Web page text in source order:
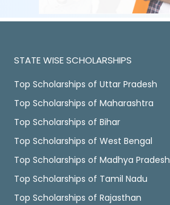
STATE WISE SCHOLARSHIPS
Top Scholarships of Uttar Pradesh
Top Scholarships of Maharashtra
Top Scholarships of Bihar
Top Scholarships of West Bengal
Top Scholarships of Madhya Pradesh
Top Scholarships of Tamil Nadu
Top Scholarships of Rajasthan